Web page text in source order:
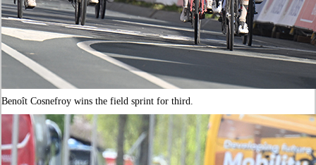
Benoît Cosnefroy wins the field sprint for third.